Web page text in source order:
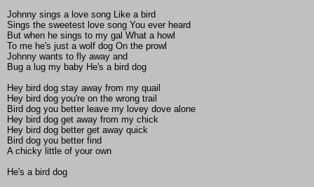
Johnny sings a love song Like a bird
Sings the sweetest love song You ever heard
But when he sings to my gal What a howl
To me he's just a wolf dog On the prowl
Johnny wants to fly away and
Bug a lug my baby He's a bird dog
Hey bird dog stay away from my quail
Hey bird dog you're on the wrong trail
Bird dog you better leave my lovey dove alone
Hey bird dog get away from my chick
Hey bird dog better get away quick
Bird dog you better find
A chicky little of your own
He's a bird dog